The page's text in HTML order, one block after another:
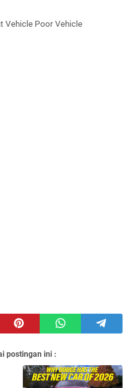
Vehicle Poor Vehicle
postingan ini :